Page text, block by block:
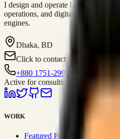
I design and operate business
operations, and digital execution
engines.
Dhaka, BD
Click to contact
+880 1751-299259
Active for consulting
WORK
Featured Projects